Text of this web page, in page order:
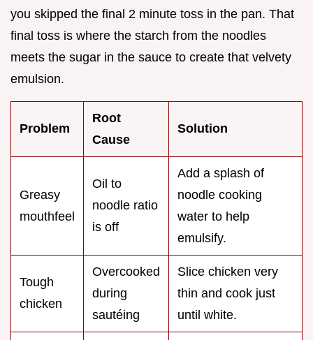
you skipped the final 2 minute toss in the pan. That
final toss is where the starch from the noodles
meets the sugar in the sauce to create that velvety
emulsion.
Problem
Root
Cause
Solution
Greasy
mouthfeel
Oil to
noodle ratio
is off
Add a splash of
noodle cooking
water to help
emulsify.
Tough
chicken
Overcooked
during
sautéing
Slice chicken very
thin and cook just
until white.